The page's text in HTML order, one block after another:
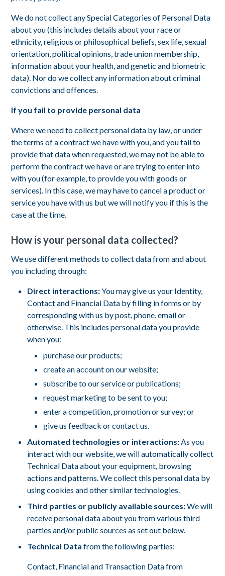
We do not collect any Special Categories of Personal Data
about you (this includes details about your race or
ethnicity, religious or philosophical beliefs, sex life, sexual
orientation, political opinions, trade union membership,
information about your health, and genetic and biometric
data). Nor do we collect any information about criminal
convictions and offences.
If you fail to provide personal data
Where we need to collect personal data by law, or under
the terms of a contract we have with you, and you fail to
provide that data when requested, we may not be able to
perform the contract we have or are trying to enter into
with you (for example, to provide you with goods or
services). In this case, we may have to cancel a product or
service you have with us but we will notify you if this is the
case at the time.
How is your personal data collected?
We use different methods to collect data from and about
you including through:
Direct interactions:You may give us your Identity,
Contact and Financial Data by filling in forms or by
corresponding with us by post, phone, email or
otherwise. This includes personal data you provide
when you:
purchase our products;
create an account on our website;
subscribe to our service or publications;
request marketing to be sent to you;
enter a competition, promotion or survey; or
give us feedback or contact us.
Automated technologies or interactions:As you
interact with our website, we will automatically collect
Technical Data about your equipment, browsing
actions and patterns. We collect this personal data by
using cookies and other similar technologies.
Third parties or publicly available sources:We will
receive personal data about you from various third
parties and/or public sources as set out below.
Technical Data from the following parties:
Contact, Financial and Transaction Data from